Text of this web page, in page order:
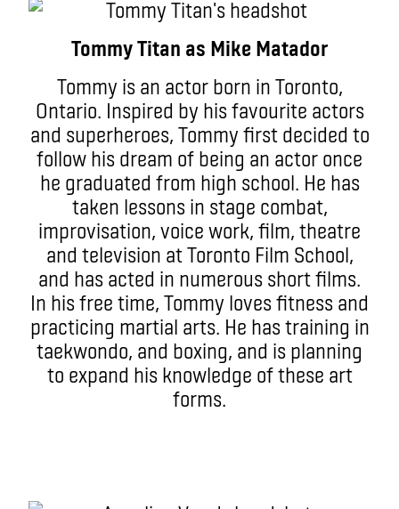
Tommy Titan as Mike Matador
Tommy is an actor born in Toronto,
Ontario. Inspired by his favourite actors
and superheroes, Tommy first decided to
follow his dream of being an actor once
he graduated from high school. He has
taken lessons in stage combat,
improvisation, voice work, film, theatre
and television at Toronto Film School,
and has acted in numerous short films.
In his free time, Tommy loves fitness and
practicing martial arts. He has training in
taekwondo, and boxing, and is planning
to expand his knowledge of these art
forms.